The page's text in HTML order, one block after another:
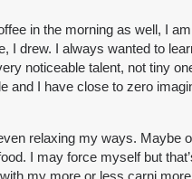
in the morning as well, I
drew. I always wanted to
noticeable talent, not tiny
I have close to zero
relaxing my ways. Maybe
I may force myself but
my more or less carni